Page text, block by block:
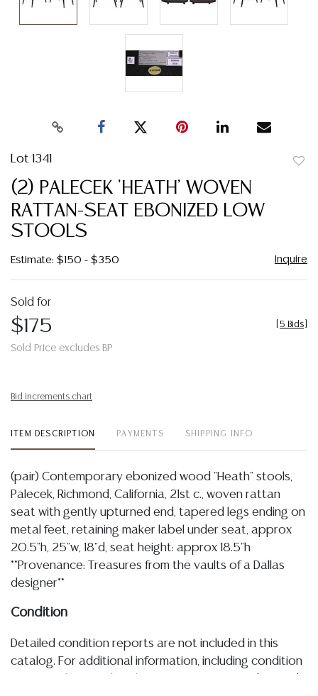
Lot 1341
(2) PALECEK 'HEATH' WOVEN
RATTAN-SEAT EBONIZED LOW
STOOLS
Estimate: $150 - $350 Inquire
Sold for
$175
Sold Price excludes BP
5 Bids
Bid increments chart
ITEM DESCRIPTION PAYMENTS SHIPPING INFO
(pair) Contemporary ebonized wood "Heath" stools,
Palecek, Richmond, California, 21st c., woven rattan
seat with gently upturned end, tapered legs ending on
metal feet, retaining maker label under seat, approx
20.5"h, 25"w, 18"d, seat height: approx 18.5"h
**Provenance: Treasures from the vaults of a Dallas
designer**
Condition
Detailed condition reports are not included in this
catalog. For additional information, including condition